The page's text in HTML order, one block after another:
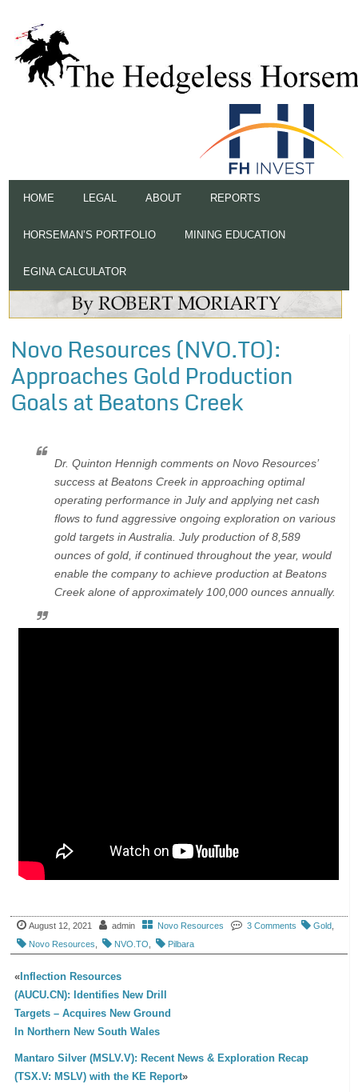
HOME LEGAL ABOUT REPORTS
HORSEMAN’S PORTFOLIO MINING EDUCATION
EGINA CALCULATOR
Novo Resources (NVO.TO):
Approaches Gold Production
Goals at Beatons Creek
Dr. Quinton Hennigh comments on Novo Resources’
success at Beatons Creek in approaching optimal
operating performance in July and applying net cash
flows to fund aggressive ongoing exploration on various
gold targets in Australia. July production of 8,589
ounces of gold, if continued throughout the year, would
enable the company to achieve production at Beatons
Creek alone of approximately 100,000 ounces annually.
August 12, 2021 admin Novo Resources 3 Comments Gold
Novo Resources
NVO.TO Pilbara
« Inflection Resources
(AUCU.CN): Identifies New Drill
Targets – Acquires New Ground
In Northern New South Wales
Mantaro Silver (MSLV.V): Recent News & Exploration Recap
(TSX.V: MSLV) with the KE Report»